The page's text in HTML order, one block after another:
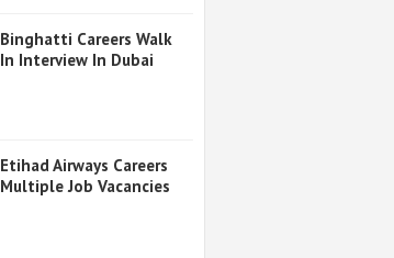
Binghatti Careers Walk
In Interview In Dubai
Etihad Airways Careers
Multiple Job Vacancies